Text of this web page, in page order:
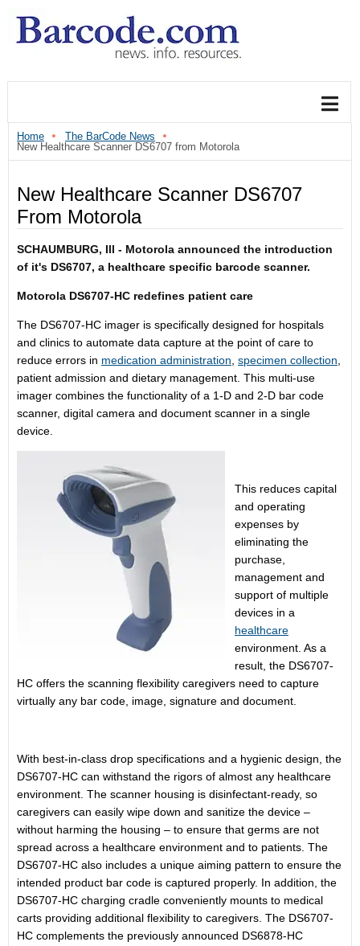
Home
The BarCode News
New Healthcare Scanner DS6707 from Motorola
New Healthcare Scanner DS6707
From Motorola
SCHAUMBURG, Ill - Motorola announced the introduction
of it's DS6707, a healthcare specific barcode scanner.
Motorola DS6707-HC redefines patient care
The DS6707-HC imager is specifically designed for hospitals
and clinics to automate data capture at the point of care to
reduce errors in medication administration specimen collection
patient admission and dietary management. This multi-use
imager combines the functionality of a 1-D and 2-D bar code
scanner, digital camera and document scanner in a single
device.
This reduces capital
and operating
expenses by
eliminating the
purchase,
management and
support of multiple
devices in a
healthcare
environment. As a
result, the DS6707-
HC offers the scanning flexibility caregivers need to capture
virtually any bar code, image, signature and document.
With best-in-class drop specifications and a hygienic design, the
DS6707-HC can withstand the rigors of almost any healthcare
environment. The scanner housing is disinfectant-ready, so
caregivers can easily wipe down and sanitize the device –
without harming the housing – to ensure that germs are not
spread across a healthcare environment and to patients. The
DS6707-HC also includes a unique aiming pattern to ensure the
intended product bar code is captured properly. In addition, the
DS6707-HC charging cradle conveniently mounts to medical
carts providing additional flexibility to caregivers. The DS6707-
HC complements the previously announced DS6878-HC